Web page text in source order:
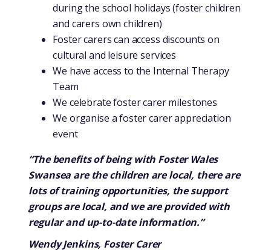
during the school holidays (foster children
and carers own children)
Foster carers can access discounts on
cultural and leisure services
We have access to the Internal Therapy
Team
We celebrate foster carer milestones
We organise a foster carer appreciation
event
“The benefits of being with Foster Wales
Swansea are the children are local, there are
lots of training opportunities, the support
groups are local, and we are provided with
regular and up-to-date information.”
Wendy Jenkins, Foster Carer